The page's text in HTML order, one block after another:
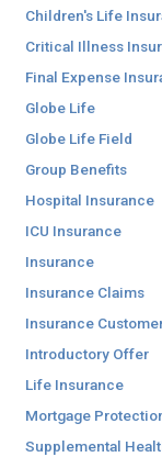
Children's Life
Critical Illness
Final Expense
Globe Life
Globe Life Field
Group Benefits
Hospital Insurance
ICU Insurance
Insurance
Insurance Claims
Insurance
Introductory Offer
Life Insurance
Mortgage
Supplemental